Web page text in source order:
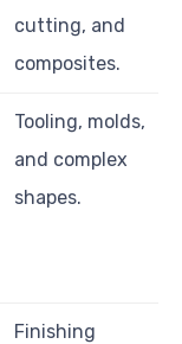
cutting, and
composites.
Tooling, molds,
and complex
shapes.
Finishing